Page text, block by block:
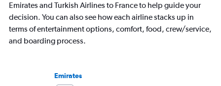
Y
axis
displaying
values.
Emirates and Turkish Airlines to France to help guide your
decision. You can also see how each airline stacks up in
terms of entertainment options, comfort, food, crew/service,
and boarding process.
Emirates